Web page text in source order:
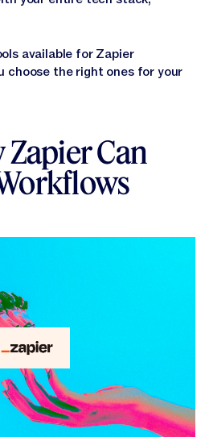
available for Zapier
choose the right ones for your
Zapier Can